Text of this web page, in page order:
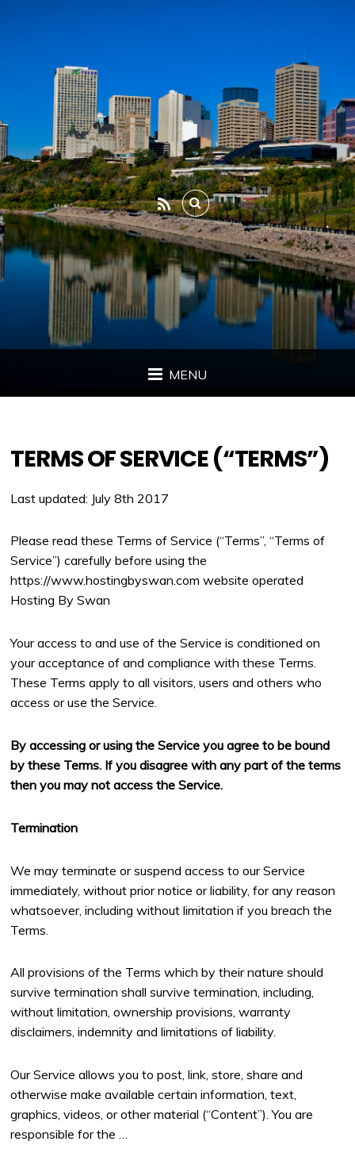
MENU
TERMS OF SERVICE (“TERMS”)
Last updated: July 8th 2017
Please read these Terms of Service (“Terms”, “Terms of
Service”) carefully before using the
https://www.hostingbyswan.com website operated
Hosting By Swan
Your access to and use of the Service is conditioned on
your acceptance of and compliance with these Terms.
These Terms apply to all visitors, users and others who
access or use the Service.
By accessing or using the Service you agree to be bound
by these Terms. If you disagree with any part of the terms
then you may not access the Service.
Termination
We may terminate or suspend access to our Service
immediately, without prior notice or liability, for any reason
whatsoever, including without limitation if you breach the
Terms.
All provisions of the Terms which by their nature should
survive termination shall survive termination, including,
without limitation, ownership provisions, warranty
disclaimers, indemnity and limitations of liability.
Our Service allows you to post, link, store, share and
otherwise make available certain information, text,
graphics, videos, or other material (“Content”). You are
responsible for the …